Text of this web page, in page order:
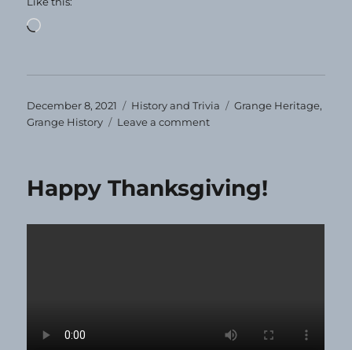
Loading…
Posted
on
December 8, 2021 Categories
History and Trivia Tags
Grange Heritage,
Grange History
Leave a commenton
Maine
Grangers!
Happy Thanksgiving!